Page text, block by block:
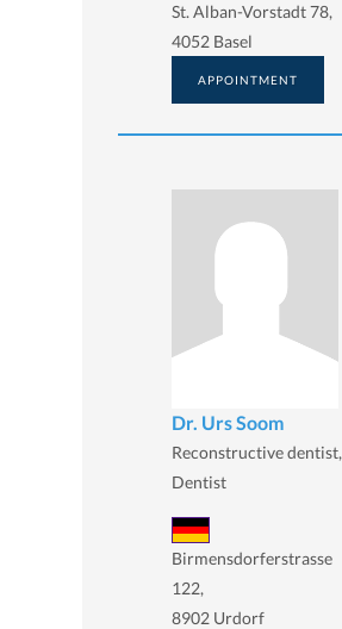
St. Alban-Vorstadt 78,
4052 Basel
APPOINTMENT
Dr. Urs Soom
Reconstructive dentist,
Dentist
Birmensdorferstrasse
122,
8902 Urdorf